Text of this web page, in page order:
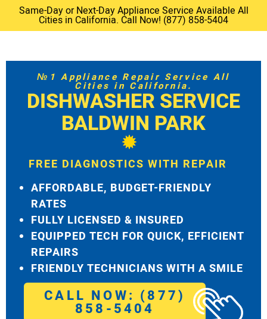
Same-Day or Next-Day Appliance Service Available All
Cities in California. Call Now! (877) 858-5404
№1 Appliance Repair Service All
Cities in California.
DISHWASHER SERVICE
BALDWIN PARK
FREE DIAGNOSTICS WITH REPAIR
AFFORDABLE, BUDGET-FRIENDLY
RATES
FULLY LICENSED & INSURED
EQUIPPED TECH FOR QUICK, EFFICIENT
REPAIRS
FRIENDLY TECHNICIANS WITH A SMILE
CALL NOW: (877)
858-5404